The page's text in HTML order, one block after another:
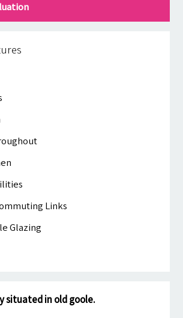
Links
Glazing
situated in old goole.